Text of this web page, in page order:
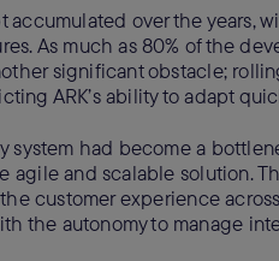
over the years,
As much as 80% of the
significant obstacle;
ARK’s ability to adapt
had become a
agile and scalable solution.
customer experience
the autonomy to manage